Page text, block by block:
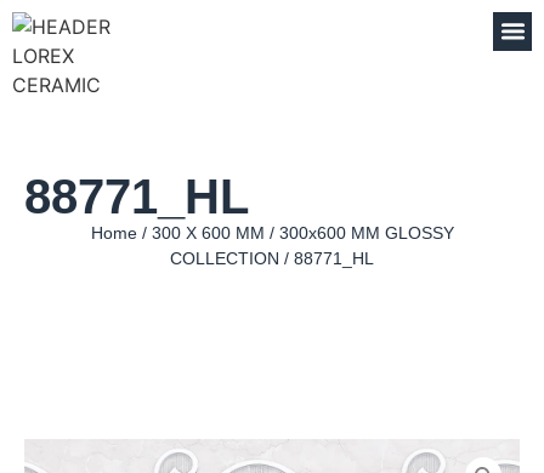
88771_HL
Home/ 300 X 600 MM / 300x600 MM GLOSSY
COLLECTION / 88771_HL